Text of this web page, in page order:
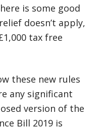
is some good
doesn’t apply,
tax free
these new rules
any significant
version of the
Bill 2019 is